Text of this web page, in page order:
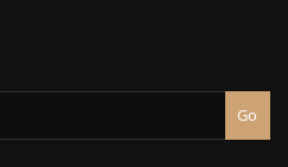
Go